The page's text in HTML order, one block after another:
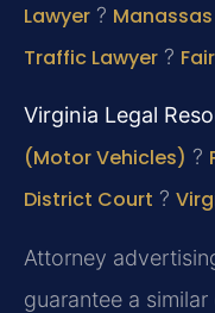
Lawyer ?
Traffic Lawyer ?
Virginia Legal
(Motor Vehicles) ?
District Court ?
Attorney
guarantee a